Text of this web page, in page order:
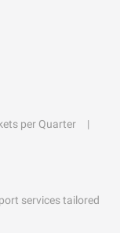
per Quarter
services tailored